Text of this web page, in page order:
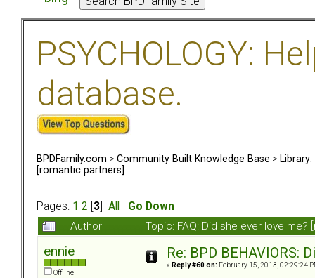
PSYCHOLOGY:
database.
BPDFamily.com > Community Built Knowledge Base >
[romantic partners]
Pages: 1 2 3 All
Go Down
Author
Topic: FAQ: Did she ever love
ennie
Offline
Re: BPD BEHAVIORS:
« Reply #60 on: February 15, 2013, 02:29:24